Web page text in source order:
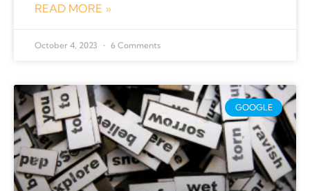
READ MORE »
October 4, 2023 6 Comments
GOOGLE